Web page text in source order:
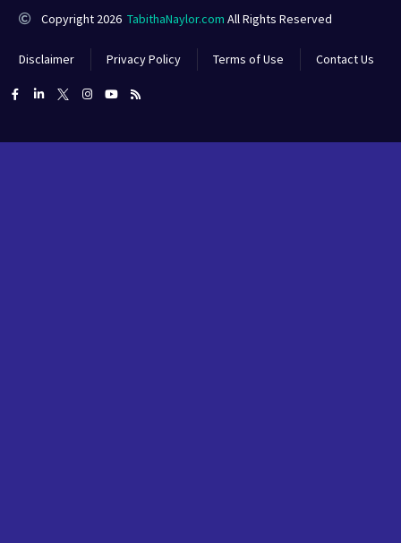
Copyright 2026 TabithaNaylor.com All Rights Reserved
Disclaimer Privacy Policy Terms of Use Contact Us